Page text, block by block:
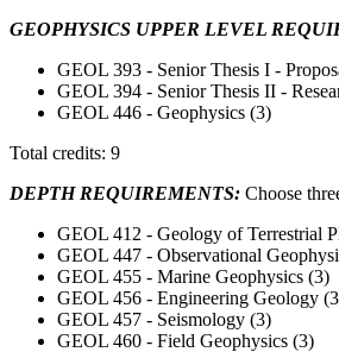
GEOPHYSICS UPPER LEVEL
GEOL 393 - Senior Thesis I -
GEOL 394 - Senior Thesis II -
GEOL 446 - Geophysics (3)
Total credits: 9
DEPTH REQUIREMENTS: Choose
GEOL 412 - Geology of Terrestrial
GEOL 447 - Observational
GEOL 455 - Marine Geophysics (3)
GEOL 456 - Engineering Geology
GEOL 457 - Seismology (3)
GEOL 460 - Field Geophysics (3)